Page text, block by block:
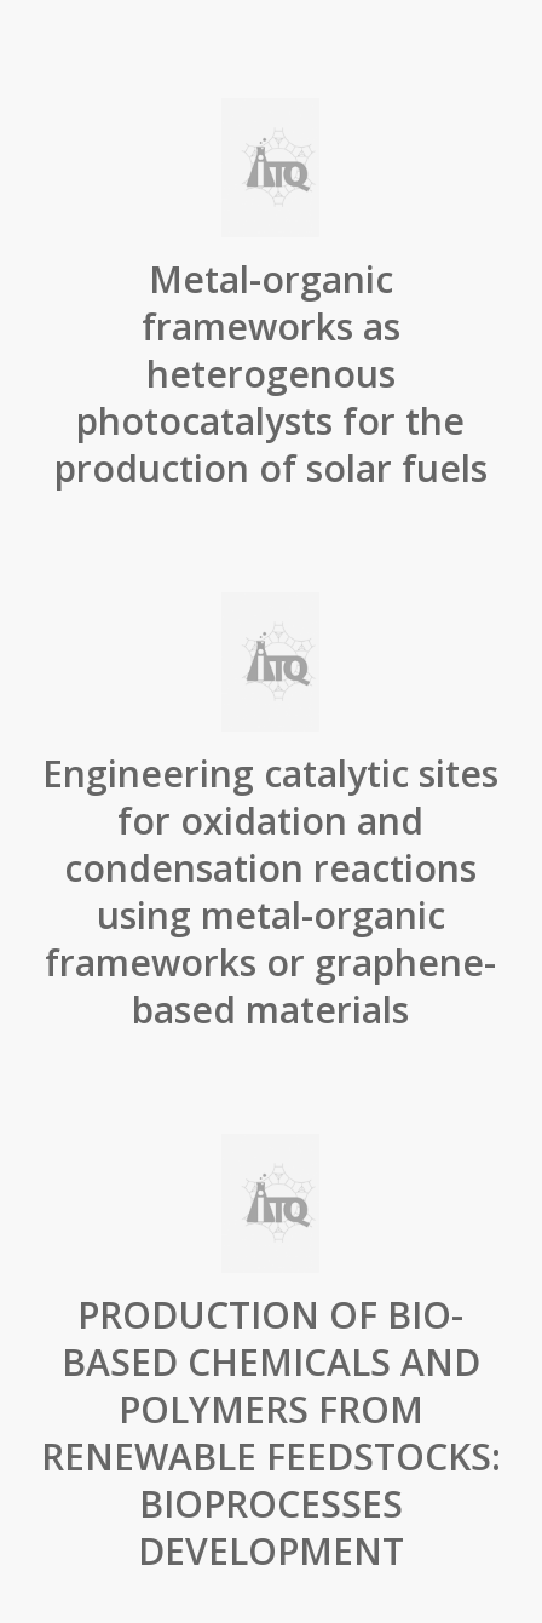
Metal-organic
frameworks as
heterogenous
photocatalysts for the
production of solar fuels
Engineering catalytic sites
for oxidation and
condensation reactions
using metal-organic
frameworks or graphene-
based materials
PRODUCTION OF BIO-
BASED CHEMICALS AND
POLYMERS FROM
RENEWABLE FEEDSTOCKS:
BIOPROCESSES
DEVELOPMENT